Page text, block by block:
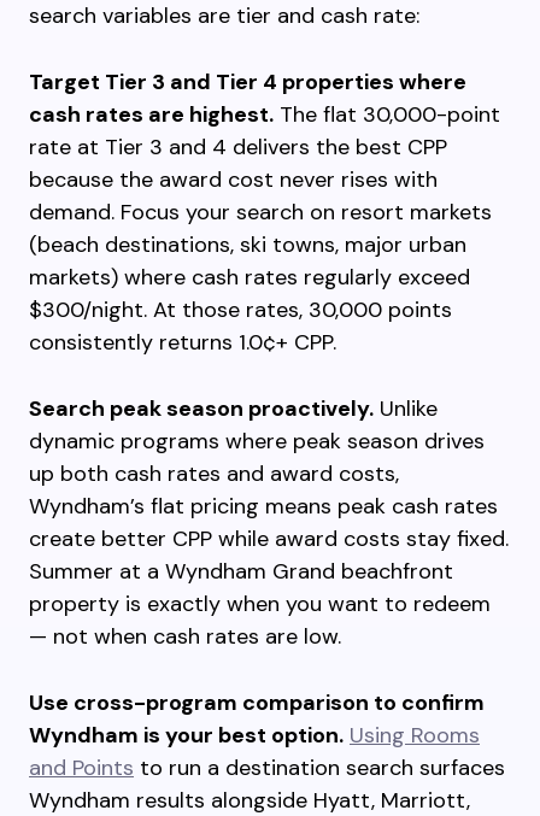
search variables are tier and cash rate:
Target Tier 3 and Tier 4 properties where
cash rates are highest. The flat 30,000-point
rate at Tier 3 and 4 delivers the best CPP
because the award cost never rises with
demand. Focus your search on resort markets
(beach destinations, ski towns, major urban
markets) where cash rates regularly exceed
$300/night. At those rates, 30,000 points
consistently returns 1.0¢+ CPP.
Search peak season proactively. Unlike
dynamic programs where peak season drives
up both cash rates and award costs,
Wyndham’s flat pricing means peak cash rates
create better CPP while award costs stay fixed.
Summer at a Wyndham Grand beachfront
property is exactly when you want to redeem
— not when cash rates are low.
Use cross-program comparison to confirm
Wyndham is your best option. Using Rooms
and Points to run a destination search surfaces
Wyndham results alongside Hyatt, Marriott,